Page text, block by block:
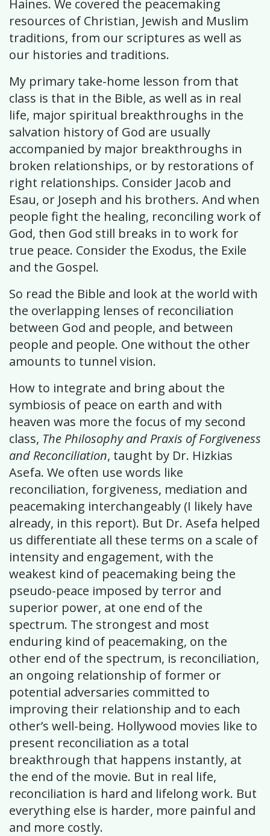
Haines. We covered the peacemaking
resources of Christian, Jewish and Muslim
traditions, from our scriptures as well as
our histories and traditions.
My primary take-home lesson from that
class is that in the Bible, as well as in real
life, major spiritual breakthroughs in the
salvation history of God are usually
accompanied by major breakthroughs in
broken relationships, or by restorations of
right relationships. Consider Jacob and
Esau, or Joseph and his brothers. And when
people fight the healing, reconciling work of
God, then God still breaks in to work for
true peace. Consider the Exodus, the Exile
and the Gospel.
So read the Bible and look at the world with
the overlapping lenses of reconciliation
between God and people, and between
people and people. One without the other
amounts to tunnel vision.
How to integrate and bring about the
symbiosis of peace on earth and with
heaven was more the focus of my second
class, The Philosophy and Praxis of Forgiveness
and Reconciliation, taught by Dr. Hizkias
Asefa. We often use words like
reconciliation, forgiveness, mediation and
peacemaking interchangeably (I likely have
already, in this report). But Dr. Asefa helped
us differentiate all these terms on a scale of
intensity and engagement, with the
weakest kind of peacemaking being the
pseudo-peace imposed by terror and
superior power, at one end of the
spectrum. The strongest and most
enduring kind of peacemaking, on the
other end of the spectrum, is reconciliation,
an ongoing relationship of former or
potential adversaries committed to
improving their relationship and to each
other’s well-being. Hollywood movies like to
present reconciliation as a total
breakthrough that happens instantly, at
the end of the movie. But in real life,
reconciliation is hard and lifelong work. But
everything else is harder, more painful and
and more costly.